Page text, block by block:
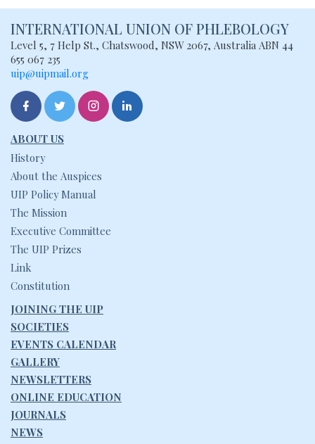
INTERNATIONAL UNION OF PHLEBOLOGY
Level 5, 7 Help St., Chatswood, NSW2067, Australia ABN 44
655 067 235
uip@uipmail.org
ABOUT US
History
About the Auspices
UIP Policy Manual
The Mission
Executive Committee
The UIP Prizes
Link
Constitution
JOINING THE UIP
SOCIETIES
EVENTS CALENDAR
GALLERY
NEWSLETTERS
ONLINE EDUCATION
JOURNALS
NEWS